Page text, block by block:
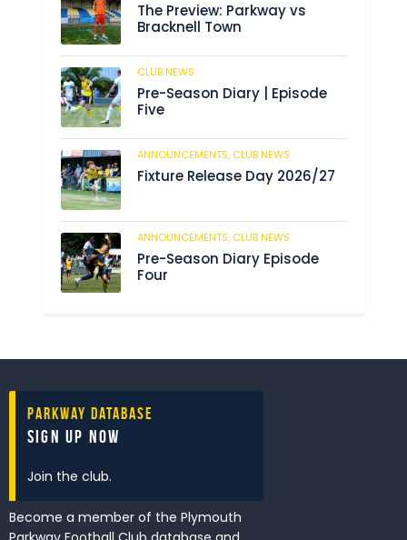
The Preview: Parkway vs
Bracknell Town
CLUB NEWS
Pre-Season Diary | Episode
Five
ANNOUNCEMENTS, CLUB NEWS
Fixture Release Day 2026/27
ANNOUNCEMENTS, CLUB NEWS
Pre-Season Diary Episode
Four
Parkway Database
Sign Up Now
Join the club.
Become a member of the Plymouth